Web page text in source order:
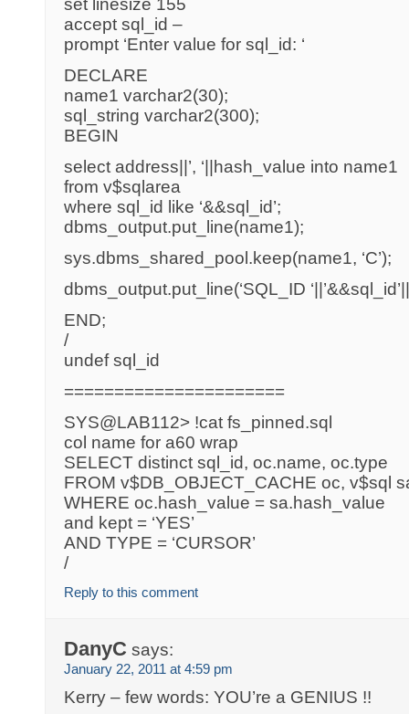
accept sql_id –
prompt ‘Enter value for sql_id: ‘
DECLARE
name1 varchar2(30);
sql_string varchar2(300);
BEGIN
select address||’, ‘||hash_value into name1
from v$sqlarea
where sql_id like ‘&&sql_id’;
dbms_output.put_line(name1);
sys.dbms_shared_pool.keep(name1, ‘C’);
dbms_output.put_line(‘SQL_ID
END;
/
undef sql_id
======================
SYS@LAB112> !cat fs_pinned.sql
col name for a60 wrap
SELECT distinct sql_id, oc.name, oc.type
FROM v$DB_OBJECT_CACHE oc, v$sql
WHERE oc.hash_value = sa.hash_value
and kept = ‘YES’
AND TYPE = ‘CURSOR’
/
Reply to this comment
DanyC says:
January 22, 2011 at 4:59 pm
Kerry – few words: YOU’re a GENIUS !!